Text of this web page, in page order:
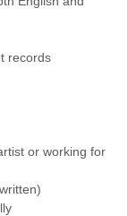
records
or working for